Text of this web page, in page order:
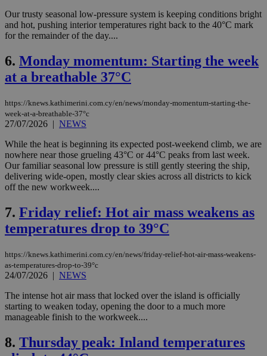
Our trusty seasonal low-pressure system is keeping conditions bright
and hot, pushing interior temperatures right back to the 40°C mark
for the remainder of the day....
6. Monday momentum: Starting the week
at a breathable 37°C
https://knews.kathimerini.com.cy/en/news/monday-momentum-starting-the-
week-at-a-breathable-37°c
27/07/2026 | NEWS
While the heat is beginning its expected post-weekend climb, we are
nowhere near those grueling 43°C or 44°C peaks from last week.
Our familiar seasonal low pressure is still gently steering the ship,
delivering wide-open, mostly clear skies across all districts to kick
off the new workweek....
7. Friday relief: Hot air mass weakens as
temperatures drop to 39°C
https://knews.kathimerini.com.cy/en/news/friday-relief-hot-air-mass-weakens-
as-temperatures-drop-to-39°c
24/07/2026 | NEWS
The intense hot air mass that locked over the island is officially
starting to weaken today, opening the door to a much more
manageable finish to the workweek....
8. Thursday peak: Inland temperatures